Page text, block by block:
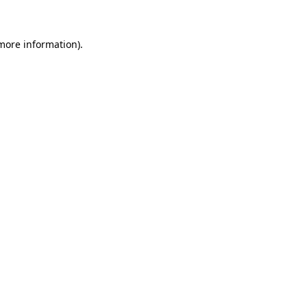
information).